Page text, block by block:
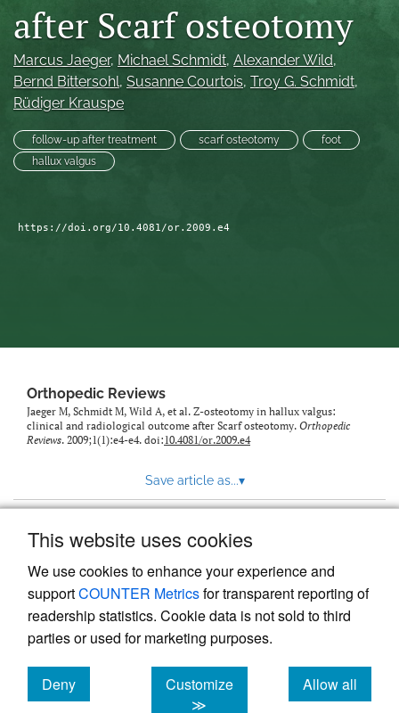
This website uses cookies
We use cookies to enhance your experience and
supportCOUNTER Metricsfor transparent reporting of
readership statistics. Cookie data is not sold to third
parties or used for marketing purposes.
Deny
cookies
Customize
≫
Allow all
cookies
a
modal
with
a
link
to
feed)
after Scarf osteotomy
Marcus Jaeger, Michael Schmidt, Alexander Wild,
Bernd Bittersohl, Susanne Courtois, Troy G. Schmidt,
Rüdiger Krauspe
follow-up after treatment scarf osteotomy
foot
hallux valgus
https://doi.org/10.4081/or.2009.e4
Orthopedic Reviews
Jaeger M, Schmidt M, Wild A, et al. Z-osteotomy in hallux valgus:
clinical and radiological outcome after Scarf osteotomy. Orthopedic
Reviews. 2009;1(1):e4-e4. doi:10.4081/or.2009.e4
Save article as...▾
Powered by
, the modern academic journal
management system